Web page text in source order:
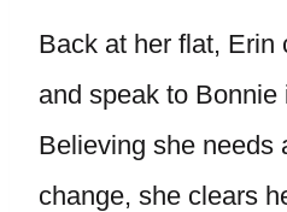
Back at her flat, Erin
and speak to
Believing she needs
change, she clears